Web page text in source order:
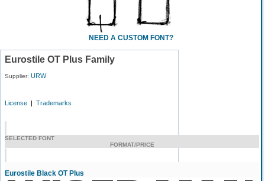
NEED A CUSTOM FONT?
Eurostile OT Plus Family
Supplier: URW
License | Trademarks
SELECTED FONT
FORMAT/PRICE
Eurostile Black OT Plus